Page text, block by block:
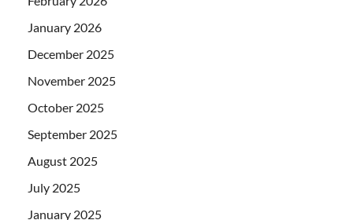
January 2026
December 2025
November 2025
October 2025
September 2025
August 2025
July 2025
January 2025